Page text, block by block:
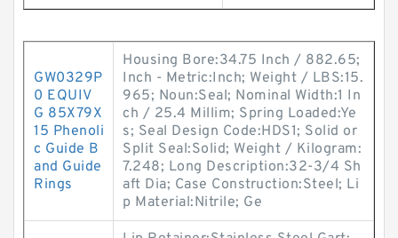
GW0329P
0 EQUIV
G 85X79X
15 Phenoli
c Guide B
and Guide
Rings
Housing Bore:34.75 Inch / 882.65;
Inch - Metric:Inch; Weight / LBS:15.
965; Noun:Seal; Nominal Width:1 In
ch / 25.4 Millim; Spring Loaded:Ye
s; Seal Design Code:HDS1; Solid or
Split Seal:Solid; Weight / Kilogram:
7.248; Long Description:32-3/4 Sh
aft Dia; Case Construction:Steel; Li
p Material:Nitrile; Ge